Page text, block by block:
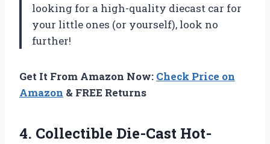
looking for a high-quality diecast car for
your little ones (or yourself), look no
further!
Get It From Amazon Now: Check Price on
Amazon & FREE Returns
4. Collectible Die-Cast Hot-